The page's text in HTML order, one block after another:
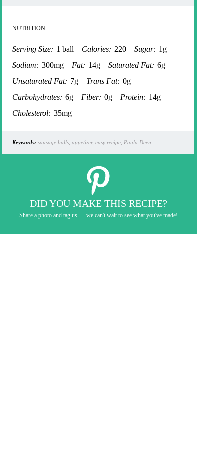
NUTRITION
Serving Size: 1 ball Calories: 220 Sugar: 1g
Sodium: 300mg Fat: 14g Saturated Fat: 6g
Unsaturated Fat: 7g Trans Fat: 0g
Carbohydrates: 6g Fiber: 0g Protein: 14g
Cholesterol: 35mg
Keywords: sausage balls, appetizer, easy recipe, Paula Deen
DID YOU MAKE THIS RECIPE?
Share a photo and tag us — we can't wait to see what you've made!